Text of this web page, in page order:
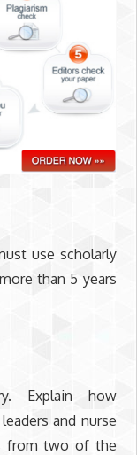
use scholarly
than 5 years
Explain how
and nurse
from two of the